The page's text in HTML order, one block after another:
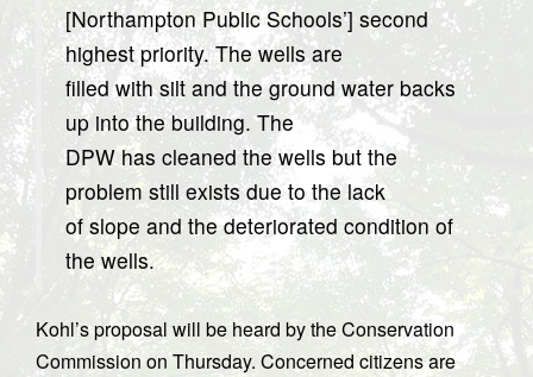
[Northampton Public Schools’] second
highest priority. The wells are
filled with silt and the ground water backs
up into the building. The
DPW has cleaned the wells but the
problem still exists due to the lack
of slope and the deteriorated condition of
the wells.
Kohl’s proposal will be heard by the Conservation
Commission on Thursday. Concerned citizens are